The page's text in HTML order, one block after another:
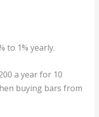
to 1% yearly.
a year for 10
buying bars from